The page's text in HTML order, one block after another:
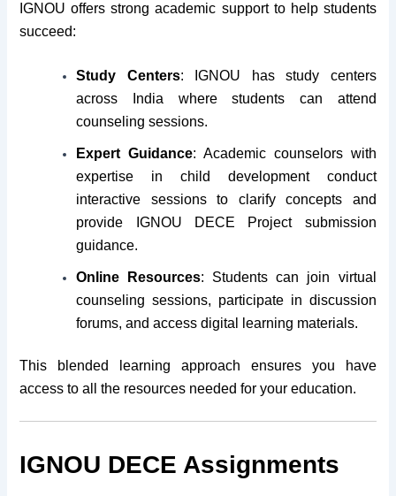
IGNOU offers strong academic support to help students
succeed:
Study Centers: IGNOU has study centers
across India where students can attend
counseling sessions.
Expert Guidance: Academic counselors with
expertise in child development conduct
interactive sessions to clarify concepts and
provide IGNOU DECE Project submission
guidance.
Online Resources: Students can join virtual
counseling sessions, participate in discussion
forums, and access digital learning materials.
This blended learning approach ensures you have
access to all the resources needed for your education.
IGNOU DECE Assignments